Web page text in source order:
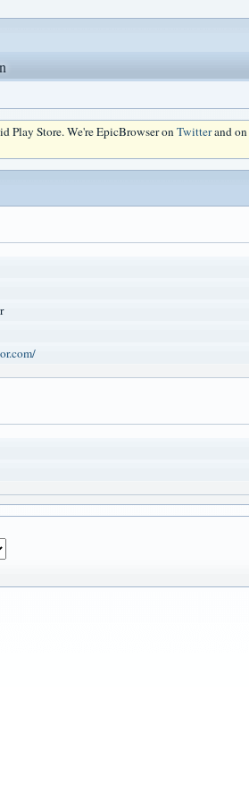
Play Store. We're EpicBrowser onTwitterand on